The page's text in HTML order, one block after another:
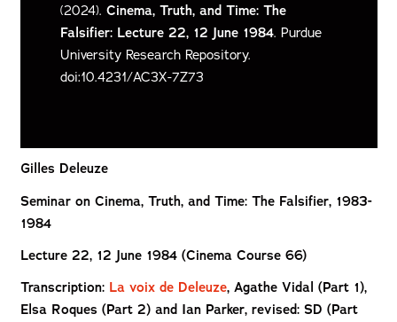
(2024). Cinema, Truth, and Time: The
Falsifier: Lecture 22, 12 June 1984. Purdue
University Research Repository.
doi:10.4231/AC3X-7Z73
Gilles Deleuze
Seminar on Cinema, Truth, and Time: The Falsifier, 1983-
1984
Lecture 22, 12 June 1984 (Cinema Course 66)
Transcription: La voix de Deleuze, Agathe Vidal (Part 1),
Elsa Roques (Part 2) and Ian Parker, revised: SD (Part